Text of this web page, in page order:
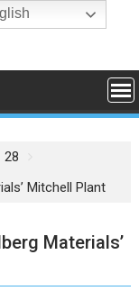
28
Mitchell Plant
Materials’